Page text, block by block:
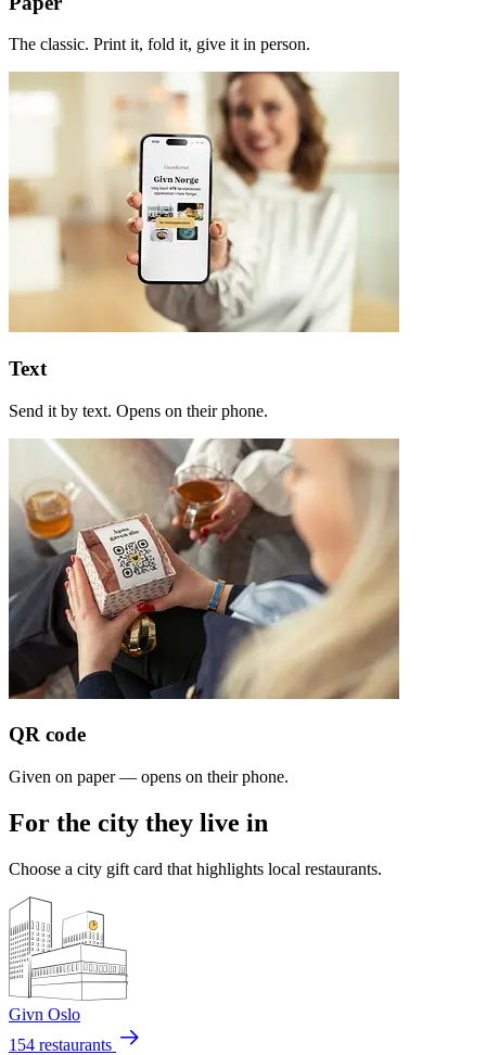
The classic. Print it, fold it, give it in person.
Text
Send it by text. Opens on their phone.
QR code
Given on paper — opens on their phone.
For the city they live in
Choose a city gift card that highlights local restaurants.
Givn Oslo
154 restaurants